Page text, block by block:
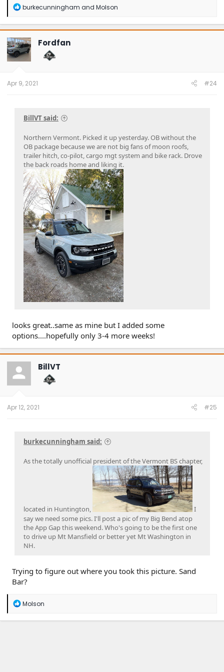
R
a
c
t
i
o
n
burkecunningham and Molson
Fordfan
Apr 9, 2021 #24
BillVT said:
Northern Vermont. Picked it up yesterday. OB without the
OB package because we are not big fans of moon roofs,
trailer hitch, co-pilot, cargo mgt system and bike rack. Drove
the back roads home and liking it.
looks great..same as mine but I added some
options....hopefully only 3-4 more weeks!
BillVT
Apr 12, 2021 #25
burkecunningham said:
As the totally unofficial president of the Vermont BS chapter,
located in Huntington,
I
say we need some pics. I'll post a pic of my Big Bend atop
the App Gap this weekend. Who's going to be the first one
to drive up Mt Mansfield or better yet Mt Washington in
NH.
Trying to figure out where you took this picture. Sand
Bar?
R
a
Molson